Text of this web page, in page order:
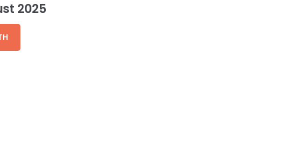
2025